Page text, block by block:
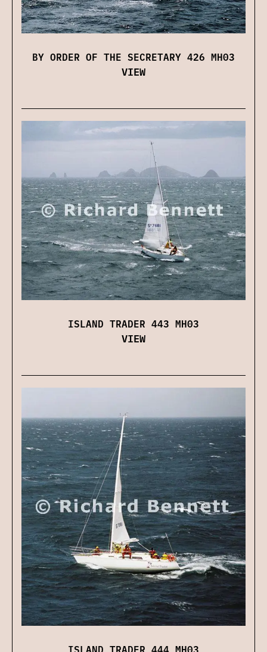
BY ORDER OF THE SECRETARY 426 MH03
VIEW
ISLAND TRADER 443 MH03
VIEW
ISLAND TRADER 444 MH03